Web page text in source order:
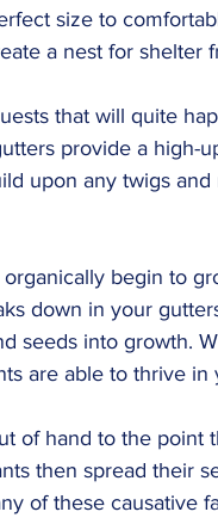
size to
a nest for shelter
that will quite
provide a high-
upon any twigs and
begin to
down in your
seeds into growth.
are able to thrive
of hand to the point
then spread their
of these causative